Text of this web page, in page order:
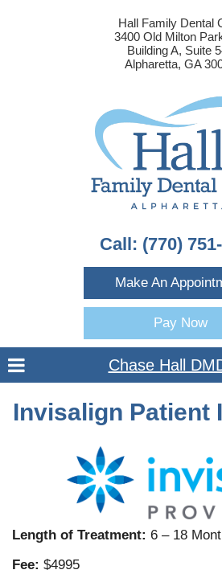
Hall Family Dental
3400 Old Milton
Building A, Suite
Alpharetta, GA
Call: (770)
Make An
Pay Now
Chase Hall
Invisalign Patient
Length of Treatment: 6 – 18
Fee: $4995